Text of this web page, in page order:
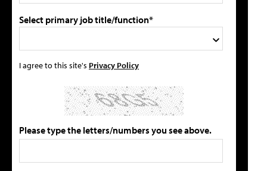
Select primary job title/function*
I agree to this site's Privacy Policy
Please type the letters/numbers you see above.